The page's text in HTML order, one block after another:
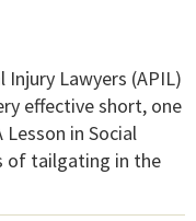
Lawyers (APIL)
effective short, one
in Social
of tailgating in the